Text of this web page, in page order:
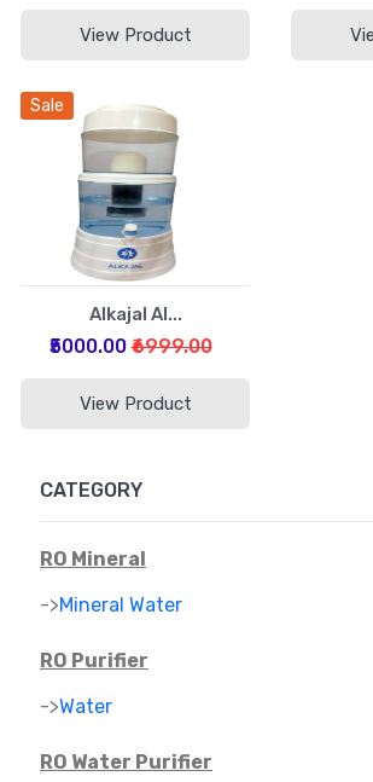
CATEGORY
RO Mineral
->Mineral Water
RO Purifier
->Water
RO Water Purifier
View Product
Sale
Alkajal Al...
₹5000.00 ₹6999.00
View Product